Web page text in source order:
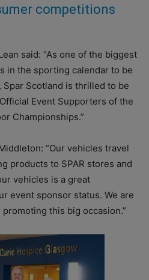
competitions
said: “As one of the biggest
in the sporting calendar to be
Scotland is thrilled to be
Event Supporters of the
Championships.”
“Our vehicles travel
products to SPAR stores and
vehicles is a great
event sponsor status. We are
this big occasion.”